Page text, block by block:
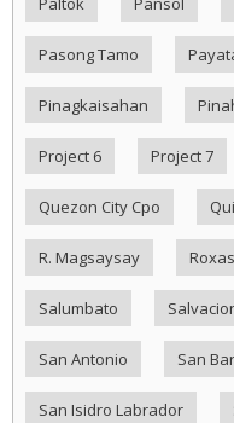
Pasong Tamo
Pinagkaisahan
Project 6 Project 7
Quezon City Cpo
R. Magsaysay
Salumbato
San Antonio San
San Isidro Labrador